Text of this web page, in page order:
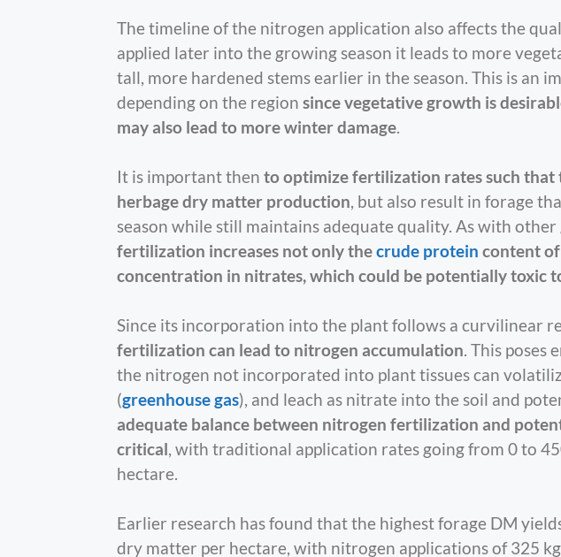
The timeline of the nitrogen application also affects the
applied later into the growing season it leads to more
tall, more hardened stems earlier in the season. This is an
depending on the region since vegetative growth is
may also lead to more winter damage.
It is important then to optimize fertilization rates such that
herbage dry matter production, but also result in forage
season while still maintains adequate quality. As with other
fertilization increases not only thecrude protein content
concentration in nitrates, which could be potentially toxic
Since its incorporation into the plant follows a curvilinear
fertilization can lead to nitrogen accumulation. This poses
the nitrogen not incorporated into plant tissues can
(greenhouse gas), and leach as nitrate into the soil and
adequate balance between nitrogen fertilization and
critical, with traditional application rates going from 0 to
hectare.
Earlier research has found that the highest forage DM
dry matter per hectare, with nitrogen applications of 325